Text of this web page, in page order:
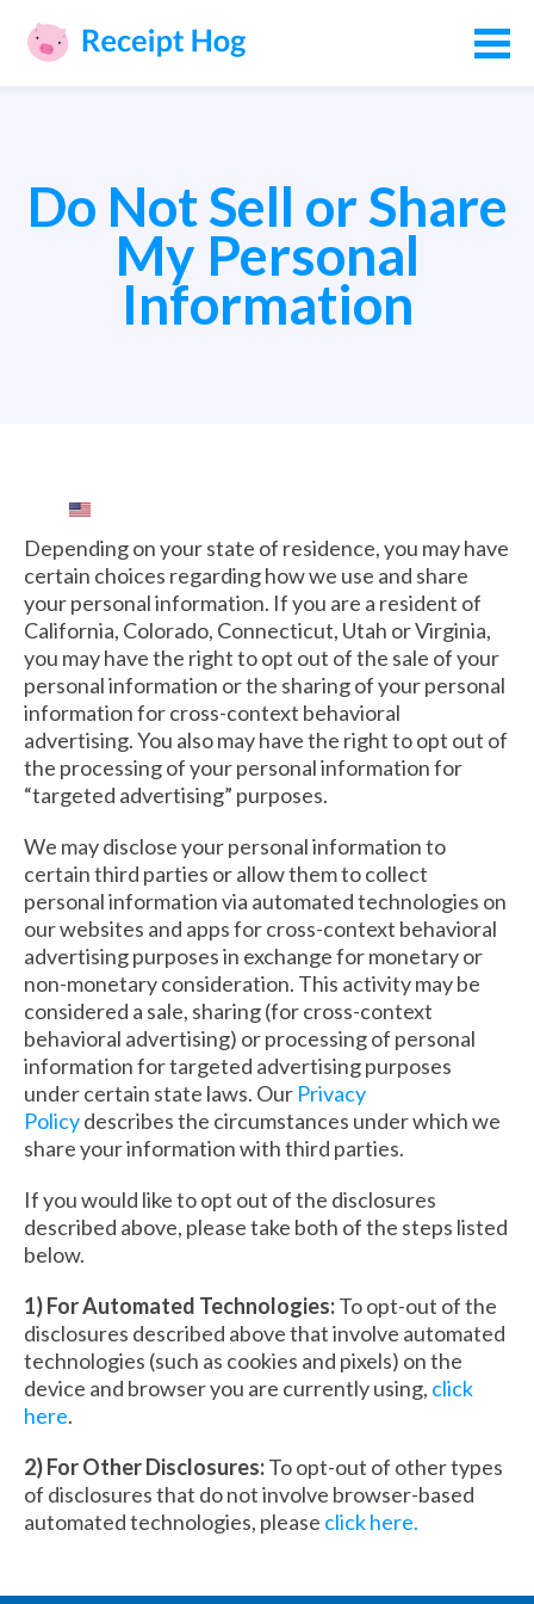
Do Not Sell or Share
My Personal
Information
Depending on your state of residence, you may have
certain choices regarding how we use and share
your personal information. If you are a resident of
California, Colorado, Connecticut, Utah or Virginia,
you may have the right to opt out of the sale of your
personal information or the sharing of your personal
information for cross-context behavioral
advertising. You also may have the right to opt out of
the processing of your personal information for
“targeted advertising” purposes.
We may disclose your personal information to
certain third parties or allow them to collect
personal information via automated technologies on
our websites and apps for cross-context behavioral
advertising purposes in exchange for monetary or
non-monetary consideration. This activity may be
considered a sale, sharing (for cross-context
behavioral advertising) or processing of personal
information for targeted advertising purposes
under certain state laws. Our Privacy
Policydescribes the circumstances under which we
share your information with third parties.
If you would like to opt out of the disclosures
described above, please take both of the steps listed
below.
1) For Automated Technologies:To opt-out of the
disclosures described above that involve automated
technologies (such as cookies and pixels) on the
device and browser you are currently using, click
here.
2) For Other Disclosures:To opt-out of other types
of disclosures that do not involve browser-based
automated technologies, please click here.